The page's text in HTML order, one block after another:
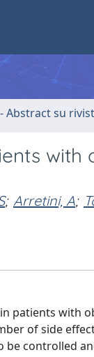
Abstract su
with
; Arretini, A;
patients with
of side
controlled